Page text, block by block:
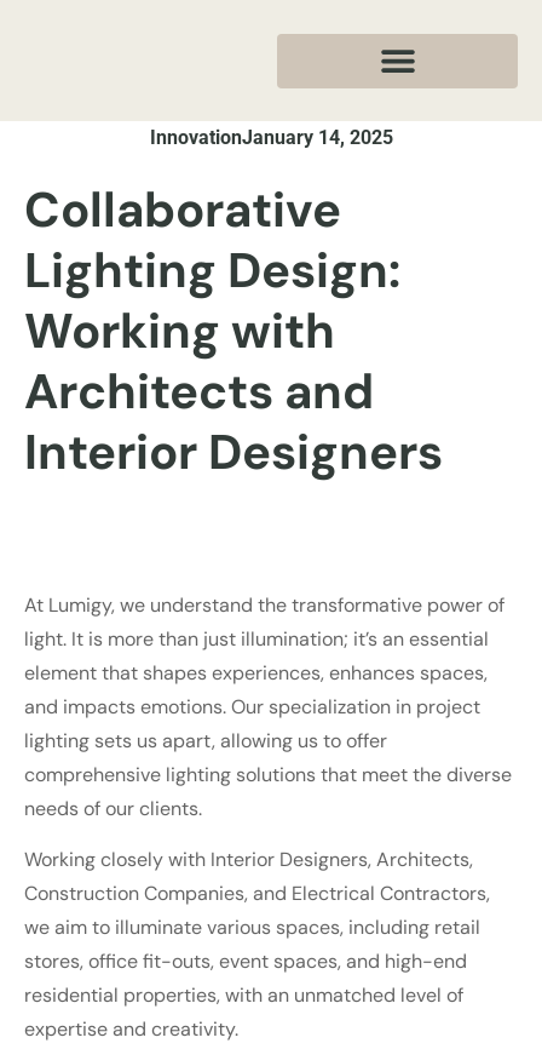
InnovationJanuary 14, 2025
Collaborative
Lighting Design:
Working with
Architects and
Interior Designers
At Lumigy, we understand the transformative power of
light. It is more than just illumination; it’s an essential
element that shapes experiences, enhances spaces,
and impacts emotions. Our specialization in project
lighting sets us apart, allowing us to offer
comprehensive lighting solutions that meet the diverse
needs of our clients.
Working closely with Interior Designers, Architects,
Construction Companies, and Electrical Contractors,
we aim to illuminate various spaces, including retail
stores, office fit-outs, event spaces, and high-end
residential properties, with an unmatched level of
expertise and creativity.